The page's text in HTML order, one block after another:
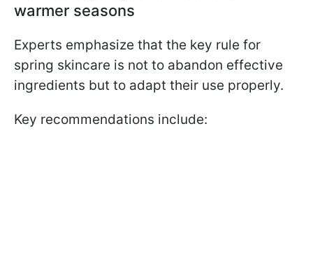
warmer seasons
Experts emphasize that the key rule for
spring skincare is not to abandon effective
ingredients but to adapt their use properly.
Key recommendations include: